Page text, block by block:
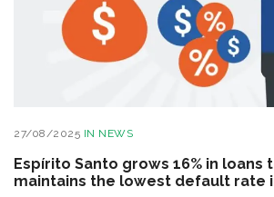
27/08/2025 IN NEWS
Espírito Santo grows 16% in loans
maintains the lowest default rate